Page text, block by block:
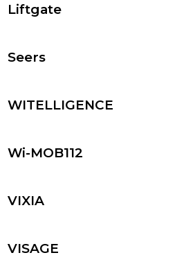
Liftgate
Seers
WITELLIGENCE
Wi-MOB112
VIXIA
VISAGE